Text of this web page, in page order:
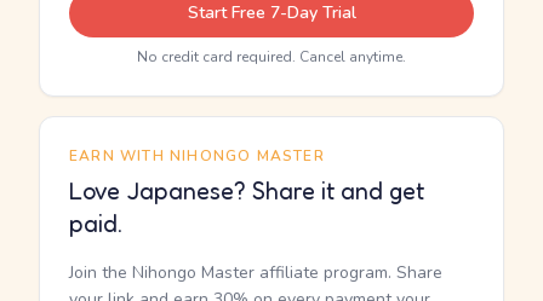
Start Free 7-Day Trial
No credit card required. Cancel anytime.
EARN WITH NIHONGO MASTER
Love Japanese? Share it and get
paid.
Join the Nihongo Master affiliate program. Share